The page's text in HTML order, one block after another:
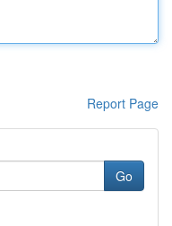
Report Page
Go